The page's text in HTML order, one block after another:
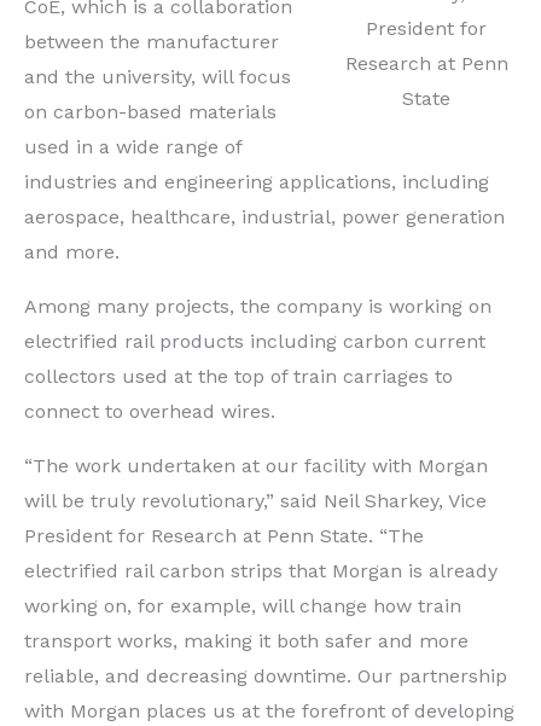
President for
Research at Penn
State
CoE, which is a collaboration
between the manufacturer
and the university, will focus
on carbon-based materials
used in a wide range of
industries and engineering applications, including
aerospace, healthcare, industrial, power generation
and more.
Among many projects, the company is working on
electrified rail products including carbon current
collectors used at the top of train carriages to
connect to overhead wires.
“The work undertaken at our facility with Morgan
will be truly revolutionary,” said Neil Sharkey, Vice
President for Research at Penn State. “The
electrified rail carbon strips that Morgan is already
working on, for example, will change how train
transport works, making it both safer and more
reliable, and decreasing downtime. Our partnership
with Morgan places us at the forefront of developing